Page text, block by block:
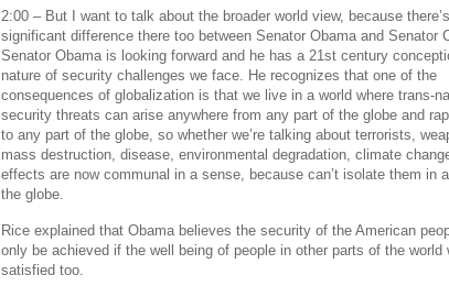
2:00 – But I want to talk about the broader world view, because
significant difference there too between Senator Obama and Senator
Senator Obama is looking forward and he has a 21st century
nature of security challenges we face. He recognizes that one of the
consequences of globalization is that we live in a world where trans-
security threats can arise anywhere from any part of the globe and
to any part of the globe, so whether we’re talking about terrorists,
mass destruction, disease, environmental degradation, climate
effects are now communal in a sense, because can’t isolate them in
the globe.
Rice explained that Obama believes the security of the American
only be achieved if the well being of people in other parts of the world
satisfied too.